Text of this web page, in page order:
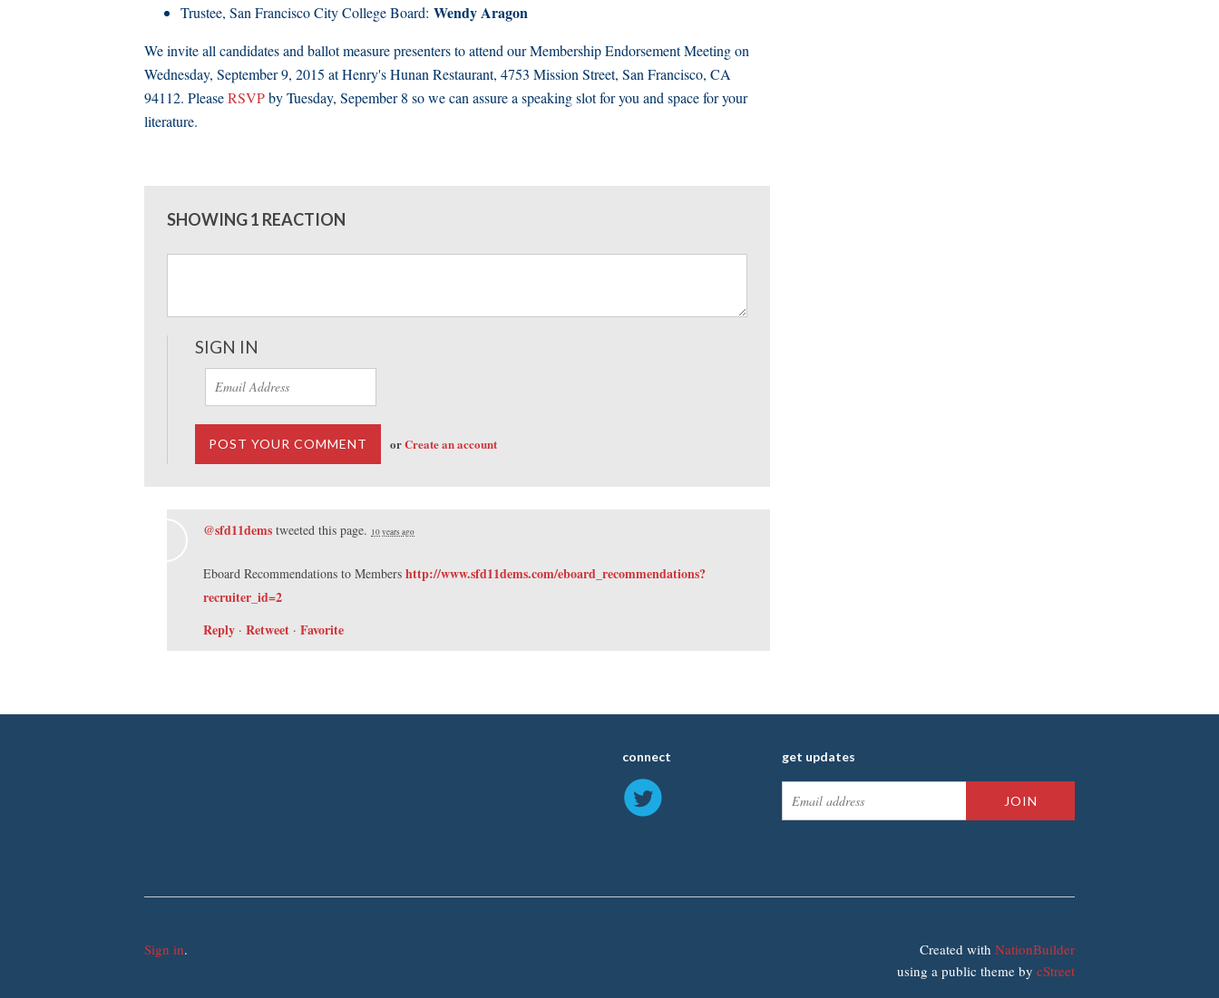
Trustee, San Francisco City College Board: Wendy Aragon
We invite all candidates and ballot measure presenters to attend our Membership Endorsement Meeting on
Wednesday, September 9, 2015 at Henry's Hunan Restaurant, 4753 Mission Street, San Francisco, CA
94112. PleaseRSVPby Tuesday, Sepember 8 so we can assure a speaking slot for you and space for your
literature.
SHOWING 1 REACTION
SIGN IN
orCreate an account
@sfd11dems tweeted this page. 10 years ago
Eboard Recommendations to Members http://www.sfd11dems.com/eboard_recommendations?
recruiter_id=2
Reply · Retweet · Favorite
connect get updates
Sign in. Created with NationBuilder
using a public theme by cStreet